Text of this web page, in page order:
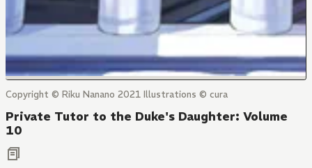
Copyright © Riku Nanano 2021 Illustrations © cura
Private Tutor to the Duke's Daughter: Volume
10